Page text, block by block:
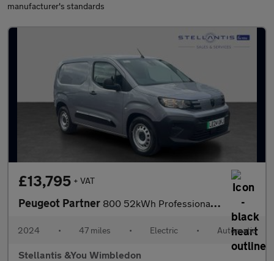
manufacturer's standards
£13,795 + VAT
Peugeot Partner 800 52kWh Professional Standard Panel Van 5dr Electric Auto SWB
2024 • 47 miles • Electric • Automatic
Stellantis &You Wimbledon